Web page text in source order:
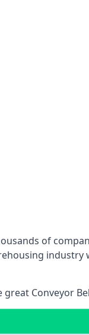
of
great Conveyor